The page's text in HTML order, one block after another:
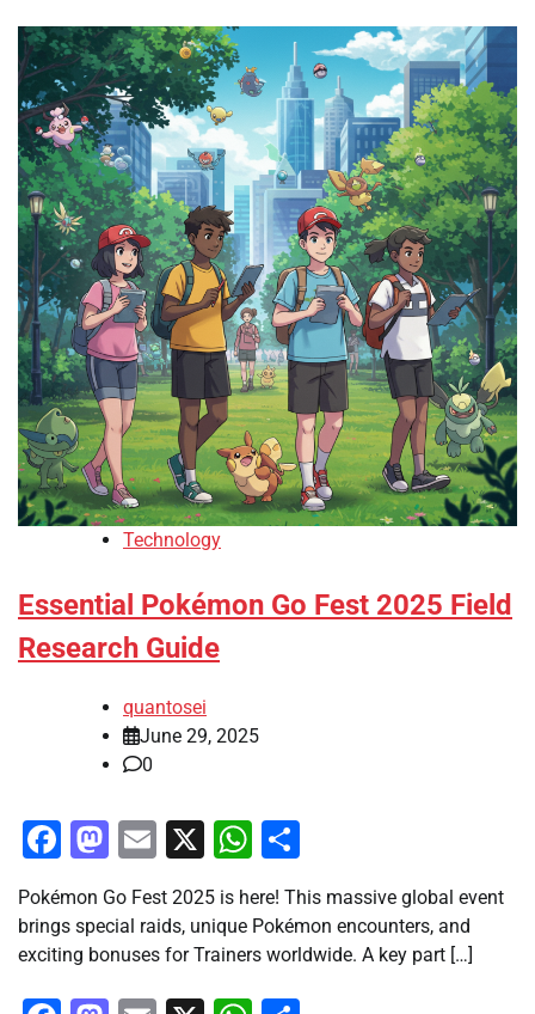
Technology
Essential Pokémon Go Fest 2025 Field
Research Guide
quantosei
June 29, 2025
0
Facebook
Mastodon
Email
X WhatsApp
Pokémon Go Fest 2025 is here! This massive global event
brings special raids, unique Pokémon encounters, and
exciting bonuses for Trainers worldwide. A key part […]